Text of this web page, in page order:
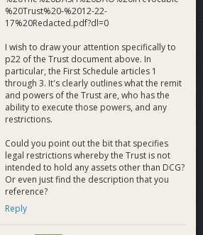
%20Trust%20-%2012-22-
17%20Redacted.pdf?dl=0
I wish to draw your attention specifically to
p22 of the Trust document above. In
particular, the First Schedule articles 1
through 3. It's clearly outlines what the remit
and powers of the Trust are, who has the
ability to execute those powers, and any
restrictions.
Could you point out the bit that specifies
legal restrictions whereby the Trust is not
intended to hold any assets other than DCG?
Or even just find the description that you
reference?
Reply